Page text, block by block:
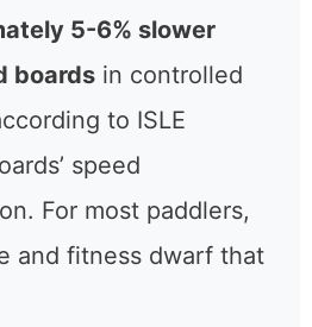
5-6% slower
boards in controlled
to ISLE
speed
For most paddlers,
and fitness dwarf that